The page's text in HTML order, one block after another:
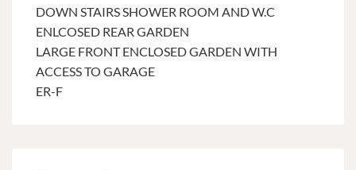
DOWN STAIRS SHOWER ROOM AND W.C
ENLCOSED REAR GARDEN
LARGE FRONT ENCLOSED GARDEN WITH
ACCESS TO GARAGE
ER-F